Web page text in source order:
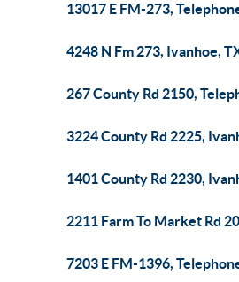
13017 E FM-273,
4248 N Fm 273, Ivanhoe,
267 County Rd 2150,
3224 County Rd 2225,
1401 County Rd 2230,
2211 Farm To Market Rd
7203 E FM-1396,